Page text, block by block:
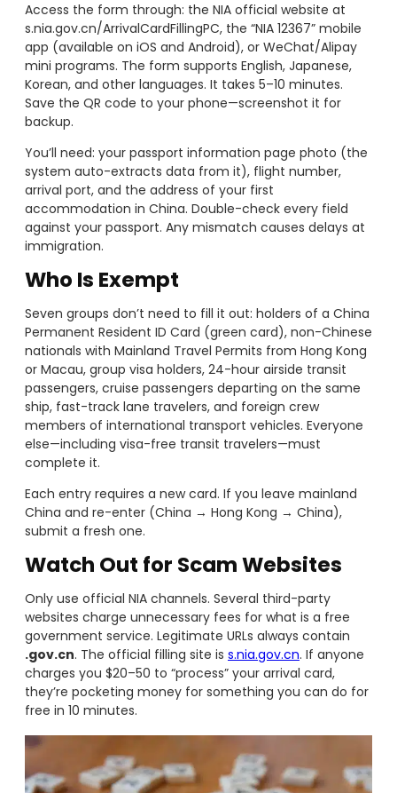
Access the form through: the NIA official website at
s.nia.gov.cn/ArrivalCardFillingPC, the “NIA 12367” mobile
app (available on iOS and Android), or WeChat/Alipay
mini programs. The form supports English, Japanese,
Korean, and other languages. It takes 5–10 minutes.
Save the QR code to your phone—screenshot it for
backup.
You’ll need: your passport information page photo (the
system auto-extracts data from it), flight number,
arrival port, and the address of your first
accommodation in China. Double-check every field
against your passport. Any mismatch causes delays at
immigration.
Who Is Exempt
Seven groups don’t need to fill it out: holders of a China
Permanent Resident ID Card (green card), non-Chinese
nationals with Mainland Travel Permits from Hong Kong
or Macau, group visa holders, 24-hour airside transit
passengers, cruise passengers departing on the same
ship, fast-track lane travelers, and foreign crew
members of international transport vehicles. Everyone
else—including visa-free transit travelers—must
complete it.
Each entry requires a new card. If you leave mainland
China and re-enter (China → Hong Kong → China),
submit a fresh one.
Watch Out for Scam Websites
Only use official NIA channels. Several third-party
websites charge unnecessary fees for what is a free
government service. Legitimate URLs always contain
.gov.cn. The official filling site is s.nia.gov.cn. If anyone
charges you $20–50 to “process” your arrival card,
they’re pocketing money for something you can do for
free in 10 minutes.